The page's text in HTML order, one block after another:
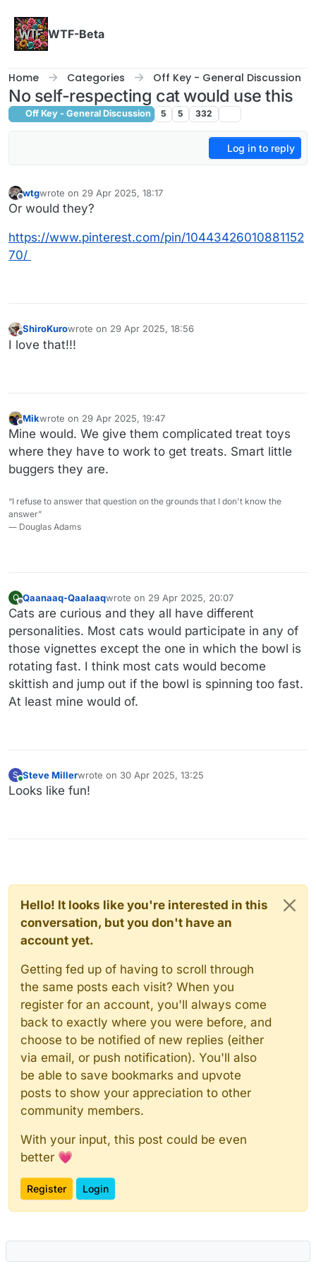
WTF-Beta
Home Categories Off Key - General Discussion
No self-respecting cat would use this
Off Key - General Discussion 5 5 332
Log in to reply
Offline
wtgwrote on 29 Apr 2025, 18:17
last edited by
Or would they?
https://www.pinterest.com/pin/10443426010881152
70/
Offline
ShiroKurowrote on 29 Apr 2025, 18:56
last edited by
I love that!!!
Offline
Mikwrote on 29 Apr 2025, 19:47
last edited by
Mine would. We give them complicated treat toys
where they have to work to get treats. Smart little
buggers they are.
“I refuse to answer that question on the grounds that I don't know the
answer”
― Douglas Adams
Q
Offline
Qaanaaq-Qaalaaqwrote on 29 Apr 2025, 20:07
last edited by
Cats are curious and they all have different
personalities. Most cats would participate in any of
those vignettes except the one in which the bowl is
rotating fast. I think most cats would become
skittish and jump out if the bowl is spinning too fast.
At least mine would of.
S
Online
Steve Millerwrote on 30 Apr 2025, 13:25
last edited by
Looks like fun!
Hello! It looks like you're interested in this
conversation, but you don't have an
account yet.
Getting fed up of having to scroll through
the same posts each visit? When you
register for an account, you'll always come
back to exactly where you were before, and
choose to be notified of new replies (either
via email, or push notification). You'll also
be able to save bookmarks and upvote
posts to show your appreciation to other
community members.
With your input, this post could be even
better 💗
Register Login